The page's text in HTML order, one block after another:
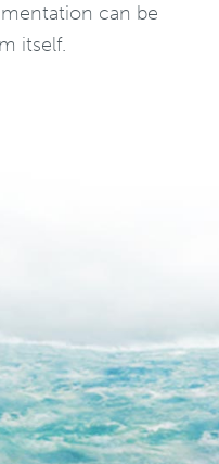
can be
itself.